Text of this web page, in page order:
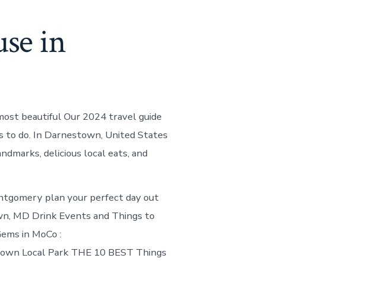
in
beautiful Our 2024 travel guide
to do. In Darnestown, United States
delicious local eats, and
plan your perfect day out
MD Drink Events and Things to
in MoCo :
Local Park THE 10 BEST Things